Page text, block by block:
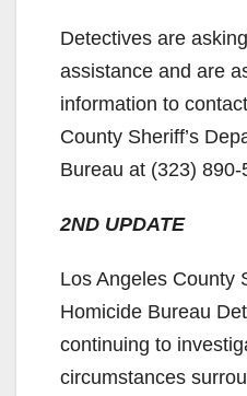
Detectives are
assistance and are
information to
County Sheriff’s
Bureau at (323) 890-
2ND UPDATE
Los Angeles County
Homicide Bureau
continuing to
circumstances